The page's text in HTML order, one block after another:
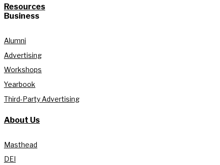
Resources
Business
Alumni
Advertising
Workshops
Yearbook
Third-Party Advertising
About Us
Masthead
DEI